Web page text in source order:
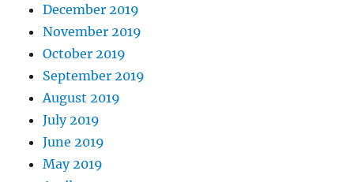
December 2019
November 2019
October 2019
September 2019
August 2019
July 2019
June 2019
May 2019